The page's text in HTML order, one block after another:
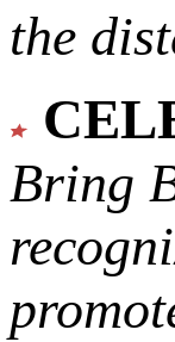
the
Bring